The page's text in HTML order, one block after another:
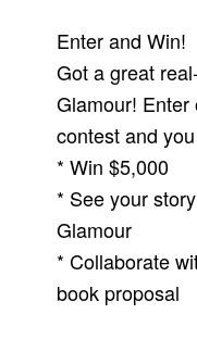
Enter and Win!
Got a great
Glamour!
contest and
* Win $5,000
* See your
Glamour
* Collaborate
book proposal